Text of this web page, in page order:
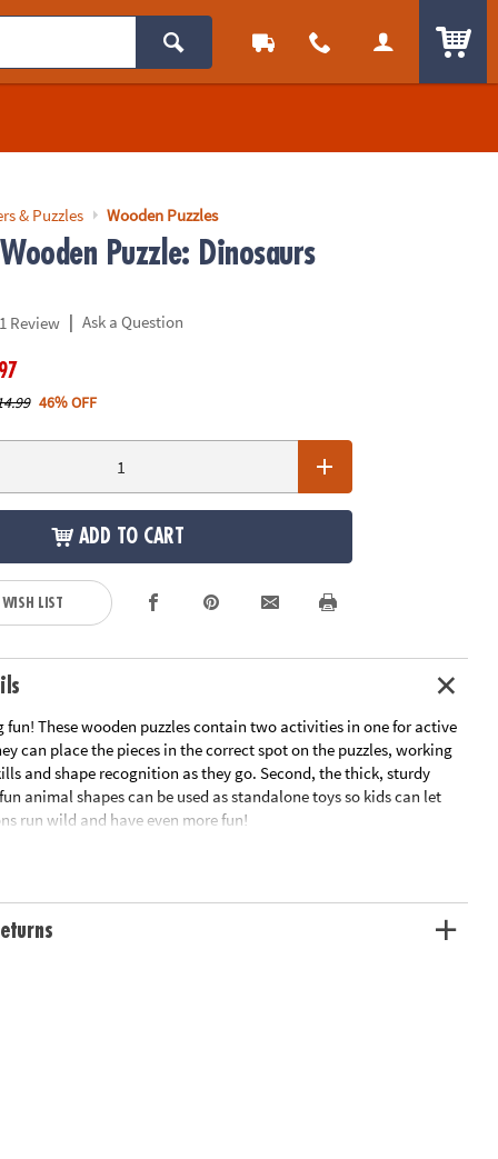
& Puzzles Wooden Puzzles
Puzzle: Dinosaurs
1 Review | Ask a Question
46% OFF
ADD TO CART
LIST
fun! These wooden puzzles contain two activities in one for active
can place the pieces in the correct spot on the puzzles, working
and shape recognition as they go. Second, the thick, sturdy
animal shapes can be used as standalone toys so kids can let
run wild and have even more fun!
matching pieces to their correct spot